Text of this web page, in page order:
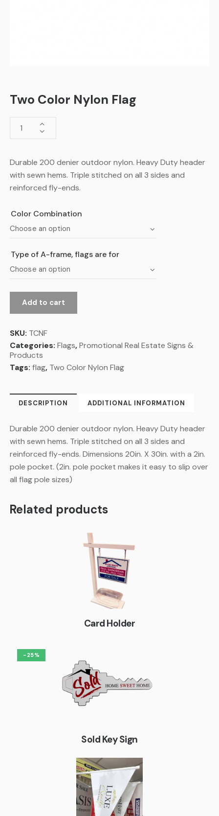
Two Color Nylon Flag
Durable 200 denier outdoor nylon. Heavy Duty header
with sewn hems. Triple stitched on all 3 sides and
reinforced fly-ends.
Color Combination
Type of A-frame, flags are for
Add to cart
SKU: TCNF
Categories: Flags,Promotional Real Estate Signs &
Products
Tags: flag, Two Color Nylon Flag
DESCRIPTION ADDITIONAL INFORMATION
Durable 200 denier outdoor nylon. Heavy Duty header
with sewn hems. Triple stitched on all 3 sides and
reinforced fly-ends. Dimensions 20in. X 30in. with a 2in.
pole pocket. (2in. pole pocket makes it easy to slip over
all flag pole sizes)
Related products
Card Holder
-25%
Sold Key Sign